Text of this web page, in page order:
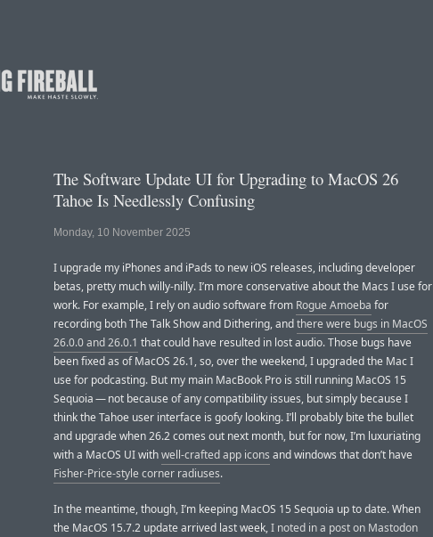
The Software Update UI for Upgrading to MacOS 26
Tahoe Is Needlessly Confusing
Monday, 10 November 2025
I upgrade my iPhones and iPads to new iOS releases, including developer
betas, pretty much willy-nilly. I’m more conservative about the Macs I use for
work. For example, I rely on audio software from Rogue Amoeba for
recording both The Talk Show and Dithering, andthere were bugs in MacOS
26.0.0 and 26.0.1 that could have resulted in lost audio. Those bugs have
been fixed as of MacOS 26.1, so, over the weekend, I upgraded the Mac I
use for podcasting. But my main MacBook Pro is still running MacOS 15
Sequoia — not because of any compatibility issues, but simply because I
think the Tahoe user interface is goofy looking. I’ll probably bite the bullet
and upgrade when 26.2 comes out next month, but for now, I’m luxuriating
with a MacOS UI withwell-crafted app icons and windows that don’t have
Fisher-Price-style corner radiuses.
In the meantime, though, I’m keeping MacOS 15 Sequoia up to date. When
the MacOS 15.7.2 update arrived last week,I noted in a post on Mastodon